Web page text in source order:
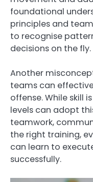
foundational
principles and
to recognise
decisions on the fly.
Another
teams can
offense. While skill
levels can adopt
teamwork,
the right training,
can learn to
successfully.